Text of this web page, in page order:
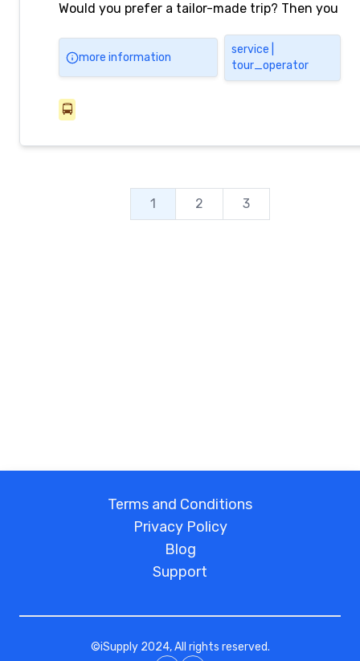
Would you prefer a tailor-made trip? Then you
more information
service |
tour_operator
🚍
1 2 3
Terms and Conditions
Privacy Policy
Blog
Support
©iSupply2024, All rights reserved.